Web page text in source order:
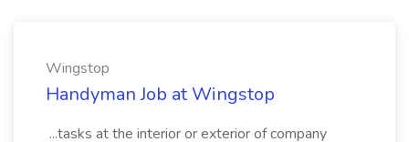
Wingstop
Handyman Job at Wingstop
...tasks at the interior or exterior of company